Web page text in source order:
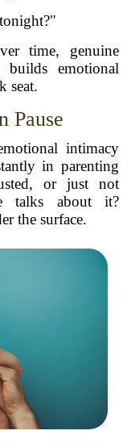
time, genuine
emotional
seat.
Pause
intimacy
in parenting
or just not
talks about it?
the surface.